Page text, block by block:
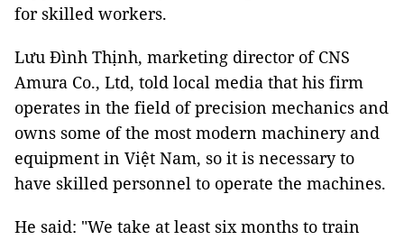
for skilled workers.
Lưu Đình Thịnh, marketing director of CNS
Amura Co., Ltd, told local media that his firm
operates in the field of precision mechanics and
owns some of the most modern machinery and
equipment in Việt Nam, so it is necessary to
have skilled personnel to operate the machines.
He said: "We take at least six months to train